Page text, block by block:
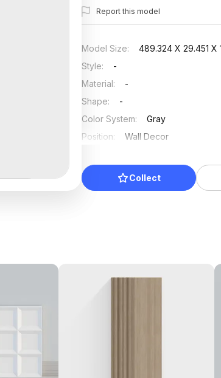
Report this model
Model Size:
489.324 X 29.451 X
Style:
-
Material:
-
Shape:
-
Color System:
Gray
Position:
Wall Decor
Collect